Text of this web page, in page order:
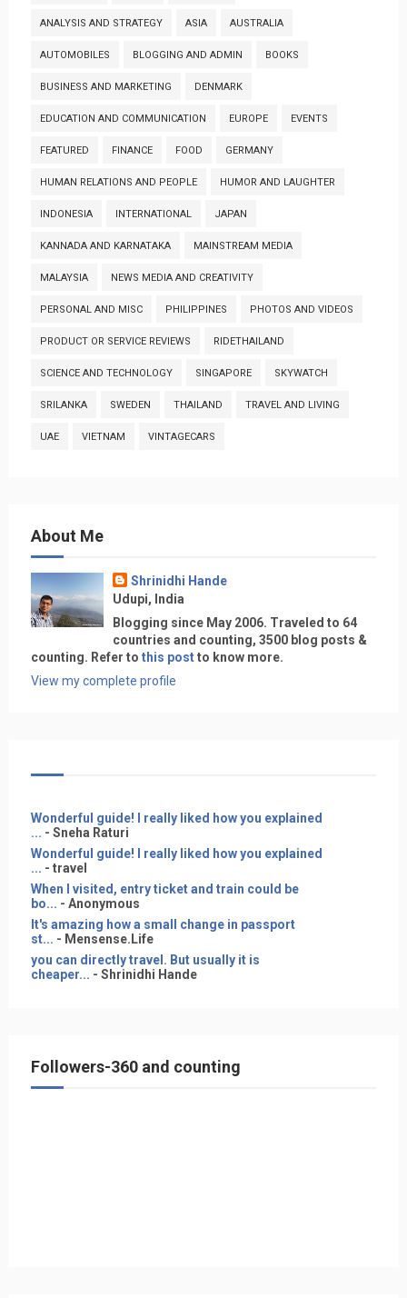
ANALYSIS AND STRATEGY ASIA AUSTRALIA
AUTOMOBILES BLOGGING AND ADMIN BOOKS
BUSINESS AND MARKETING DENMARK
EDUCATION AND COMMUNICATION EUROPE EVENTS
FEATURED FINANCE FOOD GERMANY
HUMAN RELATIONS AND PEOPLE HUMOR AND LAUGHTER
INDONESIA INTERNATIONAL JAPAN
KANNADA AND KARNATAKA MAINSTREAM MEDIA
MALAYSIA NEWS MEDIA AND CREATIVITY
PERSONAL AND MISC PHILIPPINES PHOTOS AND VIDEOS
PRODUCT OR SERVICE REVIEWS RIDETHAILAND
SCIENCE AND TECHNOLOGY SINGAPORE SKYWATCH
SRILANKA SWEDEN THAILAND TRAVEL AND LIVING
UAE VIETNAM VINTAGECARS
About Me
Shrinidhi Hande
Udupi, India
Blogging since May 2006. Traveled to 64
countries and counting, 3500 blog posts &
counting. Refer to this postto know more.
View my complete profile
Wonderful guide! I really liked how you explained
... - Sneha Raturi
Wonderful guide! I really liked how you explained
... - travel
When I visited, entry ticket and train could be
bo... - Anonymous
It's amazing how a small change in passport
st... - Mensense.Life
you can directly travel. But usually it is
cheaper... - Shrinidhi Hande
Followers-360 and counting